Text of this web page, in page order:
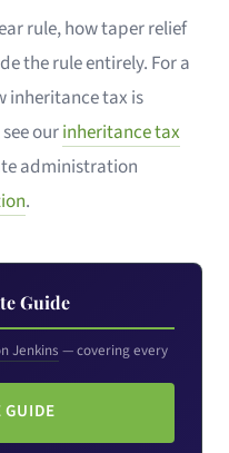
rule, how taper relief
the rule entirely. For a
inheritance tax is
ourinheritance tax
administration
.
Guide
Jenkins — covering every
GUIDE